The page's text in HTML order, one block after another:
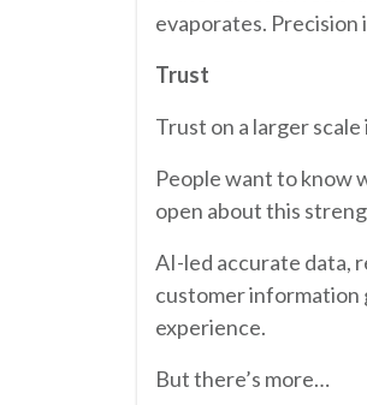
evaporates. Precision
Trust
Trust on a larger
People want to know
open about this
AI-led accurate data,
customer information
experience.
But there’s more…